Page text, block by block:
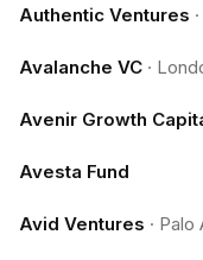
Authentic Ventures ·
Avalanche VC ·
Avenir Growth
Avesta Fund
Avid Ventures · Palo